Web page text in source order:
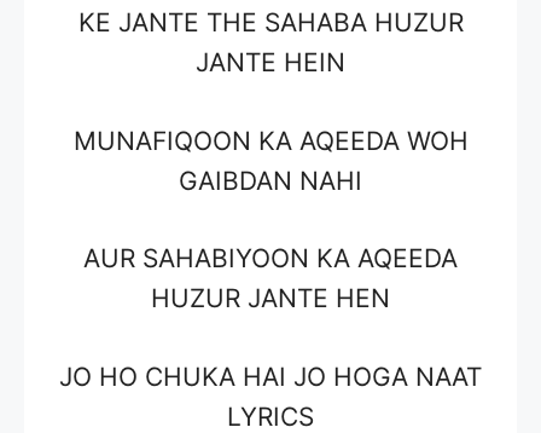
KE JANTE THE SAHABA HUZUR
JANTE HEIN
MUNAFIQOON KA AQEEDA WOH
GAIBDAN NAHI
AUR SAHABIYOON KA AQEEDA
HUZUR JANTE HEN
JO HO CHUKA HAI JO HOGA NAAT
LYRICS